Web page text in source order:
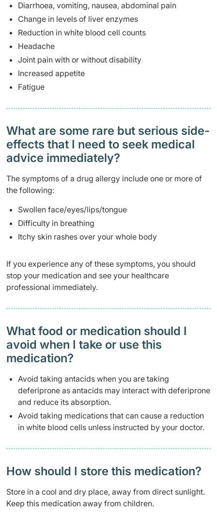
Diarrhoea, vomiting, nausea, abdominal pain
Change in levels of liver enzymes
Reduction in white blood cell counts
Headache
Joint pain with or without disability
Increased appetite
Fatigue
What are some rare but serious side-
effects that I need to seek medical
advice immediately?
The symptoms of a drug allergy include one or more of
the following:
Swollen face/eyes/lips/tongue
Difficulty in breathing
Itchy skin rashes over your whole body
If you experience any of these symptoms, you should
stop your medication and see your healthcare
professional immediately.
What food or medication should I
avoid when I take or use this
medication?
Avoid taking antacids when you are taking
deferiprone as antacids may interact with deferiprone
and reduce its absorption.
Avoid taking medications that can cause a reduction
in white blood cells unless instructed by your doctor.
How should I store this medication?
Store in a cool and dry place, away from direct sunlight.
Keep this medication away from children.